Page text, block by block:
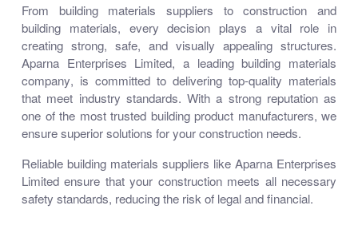
From building materials suppliers toconstruction and
building materials, every decision plays a vital role in
creating strong, safe, and visually appealing structures.
Aparna Enterprises Limited, a leadingbuilding materials
company, is committed to delivering top-quality materials
that meet industry standards. With a strong reputation as
one of the most trusted building product manufacturers, we
ensure superior solutions for your construction needs.
Reliable building materials suppliers like Aparna Enterprises
Limited ensure that your construction meets all necessary
safety standards, reducing the risk of legal and financial.